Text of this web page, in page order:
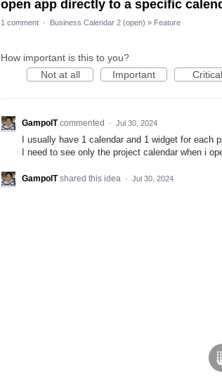
open app directly to a specific
1 comment · Business Calendar 2 (open) » Feature
How important is this to you?
Not at all
Important Critical
GampolT commented · Jul 30, 2024
I usually have 1 calendar and 1 widget for each
I need to see only the project calendar when i
GampolT shared this idea · Jul 30, 2024